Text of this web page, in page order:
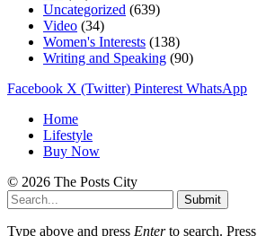
Uncategorized (639)
Video (34)
Women's Interests (138)
Writing and Speaking (90)
Facebook X (Twitter) Pinterest WhatsApp
Home
Lifestyle
Buy Now
© 2026 The Posts City
Submit
Type above and press Enterto search. Press